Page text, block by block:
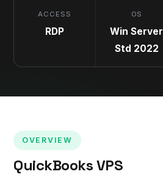
ACCESS
RDP
OS
Win Server
Std 2022
OVERVIEW
QuickBooks VPS